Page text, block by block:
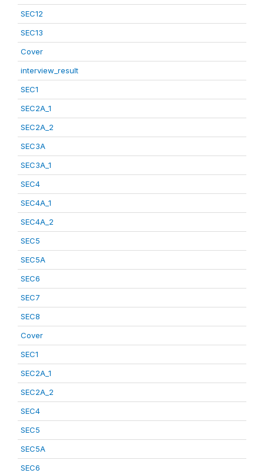
SEC12
SEC13
Cover
interview_result
SEC1
SEC2A_1
SEC2A_2
SEC3A
SEC3A_1
SEC4
SEC4A_1
SEC4A_2
SEC5
SEC5A
SEC6
SEC7
SEC8
Cover
SEC1
SEC2A_1
SEC2A_2
SEC4
SEC5
SEC5A
SEC6